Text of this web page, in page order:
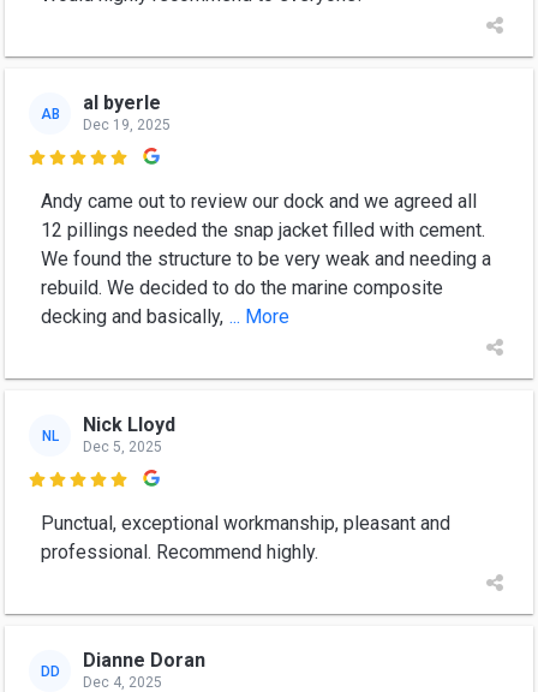
AB al byerle
Dec 19, 2025

Andy came out to review our dock and we agreed all
12 pillings needed the snap jacket filled with cement.
We found the structure to be very weak and needing a
rebuild. We decided to do the marine composite
decking and basically, ... More
NL Nick Lloyd
Dec 5, 2025

Punctual, exceptional workmanship, pleasant and
professional. Recommend highly.
DD Dianne Doran
Dec 4, 2025